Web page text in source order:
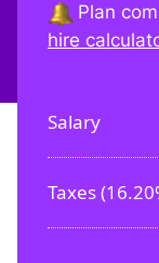
Plan
hire
Salary
Taxes (